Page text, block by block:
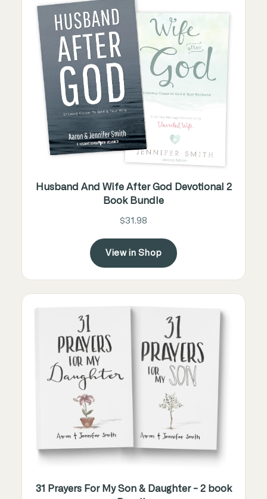
Husband And Wife After God Devotional 2
Book Bundle
$31.98
View in Shop
31 Prayers For My Son & Daughter - 2 book